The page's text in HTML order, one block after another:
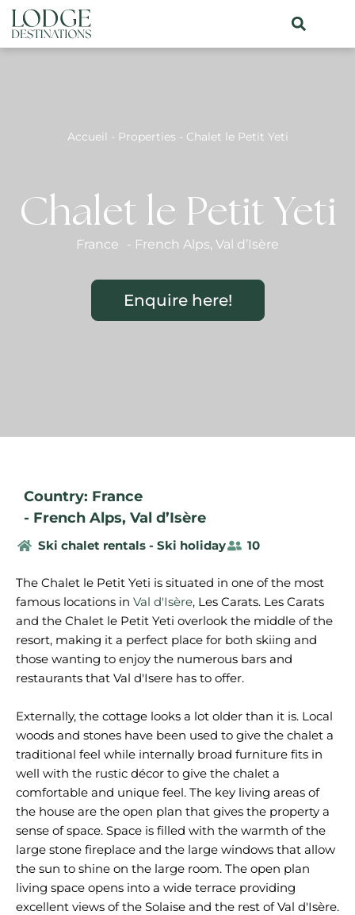
Accueil - Properties - Chalet le Petit Yeti
Chalet le Petit Yeti
France - French Alps, Val d’Isère
Enquire here!
Country: France
- French Alps, Val d’Isère
Ski chalet rentals - Ski holiday 10
The Chalet le Petit Yeti is situated in one of the most
famous locations in Val d'Isère, Les Carats. Les Carats
and the Chalet le Petit Yeti overlook the middle of the
resort, making it a perfect place for both skiing and
those wanting to enjoy the numerous bars and
restaurants that Val d'Isere has to offer.
Externally, the cottage looks a lot older than it is. Local
woods and stones have been used to give the chalet a
traditional feel while internally broad furniture fits in
well with the rustic décor to give the chalet a
comfortable and unique feel. The key living areas of
the house are the open plan that gives the property a
sense of space. Space is filled with the warmth of the
large stone fireplace and the large windows that allow
the sun to shine on the large room. The open plan
living space opens into a wide terrace providing
excellent views of the Solaise and the rest of Val d'Isère.